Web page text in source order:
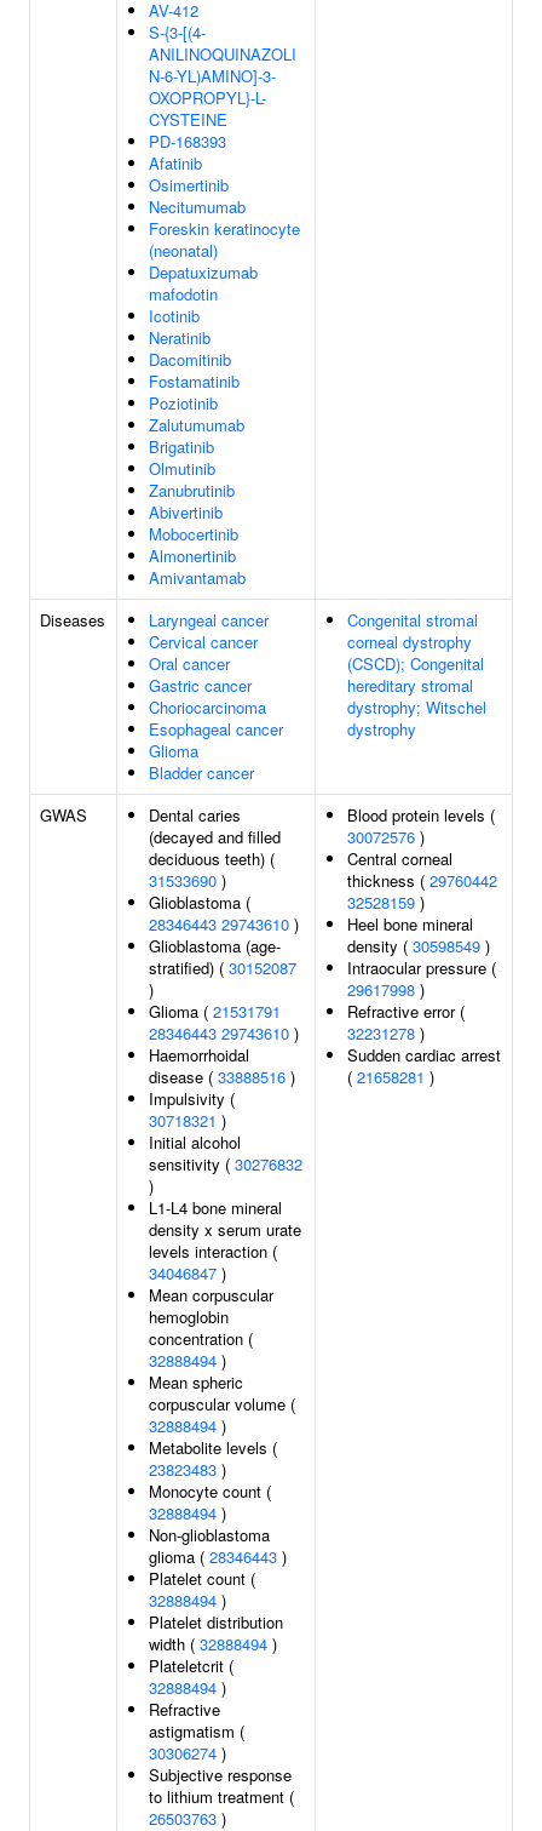
AV-412
S-{3-[(4-
ANILINOQUINAZOLI
N-6-YL)AMINO]-3-
OXOPROPYL}-L-
CYSTEINE
PD-168393
Afatinib
Osimertinib
Necitumumab
Foreskin keratinocyte
(neonatal)
Depatuxizumab
mafodotin
Icotinib
Neratinib
Dacomitinib
Fostamatinib
Poziotinib
Zalutumumab
Brigatinib
Olmutinib
Zanubrutinib
Abivertinib
Mobocertinib
Almonertinib
Amivantamab
Diseases
Laryngeal cancer
Cervical cancer
Oral cancer
Gastric cancer
Choriocarcinoma
Esophageal cancer
Glioma
Bladder cancer
Congenital stromal
corneal dystrophy
(CSCD); Congenital
hereditary stromal
dystrophy; Witschel
dystrophy
GWAS
Dental caries
(decayed and filled
deciduous teeth) (
31533690 )
Glioblastoma (
28346443 29743610 )
Glioblastoma (age-
stratified) ( 30152087
)
Glioma ( 21531791
28346443 29743610 )
Haemorrhoidal
disease ( 33888516 )
Impulsivity (
30718321 )
Initial alcohol
sensitivity ( 30276832
)
L1-L4 bone mineral
density x serum urate
levels interaction (
34046847 )
Mean corpuscular
hemoglobin
concentration (
32888494 )
Mean spheric
corpuscular volume (
32888494 )
Metabolite levels (
23823483 )
Monocyte count (
32888494 )
Non-glioblastoma
glioma ( 28346443 )
Platelet count (
32888494 )
Platelet distribution
width ( 32888494 )
Plateletcrit (
32888494 )
Refractive
astigmatism (
30306274 )
Subjective response
to lithium treatment (
26503763 )
Blood protein levels (
30072576 )
Central corneal
thickness ( 29760442
32528159 )
Heel bone mineral
density ( 30598549 )
Intraocular pressure (
29617998 )
Refractive error (
32231278 )
Sudden cardiac arrest
( 21658281 )